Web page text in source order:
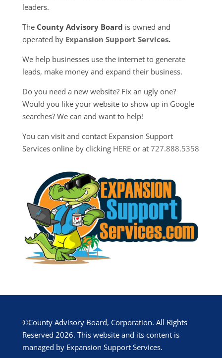
leaders.
The County Advisory Board is owned and
operated by Expansion Support Services.
We help businesses use the internet to generate
leads, make money and expand their business.
Do you need a new website? Fix an ugly one?
Would you like your website to show up in Google
searches? We can and want to help!
You can visit and contact Expansion Support
Services online by clicking HEREor at 727.888.5358
©County Advisory Board, Corporation. All Rights
Reserved 2026. This website and its content is
managed by Expansion Support Services.